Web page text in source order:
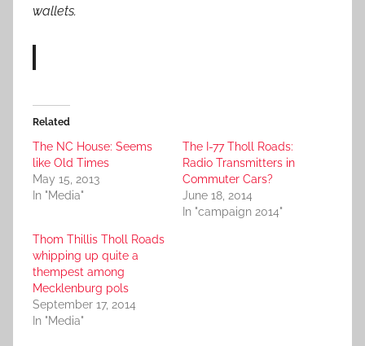
wallets.
Related
The NC House: Seems
like Old Times
May 15, 2013
In "Media"
The I-77 Tholl Roads:
Radio Transmitters in
Commuter Cars?
June 18, 2014
In "campaign 2014"
Thom Thillis Tholl Roads
whipping up quite a
thempest among
Mecklenburg pols
September 17, 2014
In "Media"